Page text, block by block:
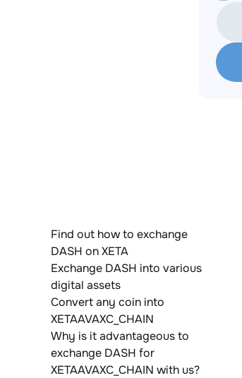
Find out how to exchange
DASH on XETA
Exchange DASH into various
digital assets
Convert any coin into
XETAAVAXC_CHAIN
Why is it advantageous to
exchange DASH for
XETAAVAXC_CHAIN with us?